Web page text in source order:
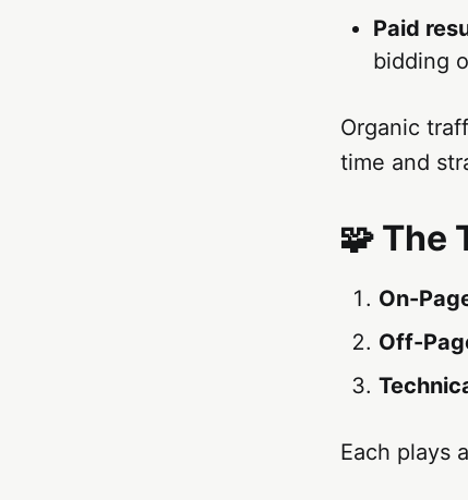
Paid
bidding
Organic
time and
🧩 The
On-
Off-
Each plays